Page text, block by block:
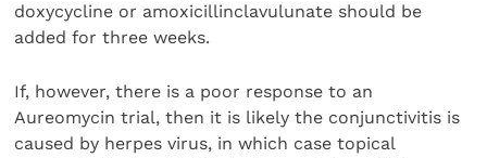
doxycycline or amoxicillinclavulunate should be
added for three weeks.
If, however, there is a poor response to an
Aureomycin trial, then it is likely the conjunctivitis is
caused by herpes virus, in which case topical